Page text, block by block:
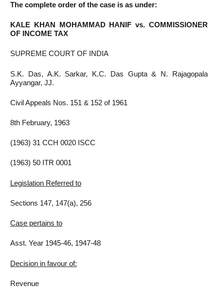
The complete order of the case is as under:
KALE KHAN MOHAMMAD HANIF vs. COMMISSIONER
OF INCOME TAX
SUPREME COURT OF INDIA
S.K. Das, A.K. Sarkar, K.C. Das Gupta & N. Rajagopala
Ayyangar, JJ.
Civil Appeals Nos. 151 & 152 of 1961
8th February, 1963
(1963) 31 CCH 0020 ISCC
(1963) 50 ITR 0001
Legislation Referred to
Sections 147, 147(a), 256
Case pertains to
Asst. Year 1945-46, 1947-48
Decision in favour of:
Revenue